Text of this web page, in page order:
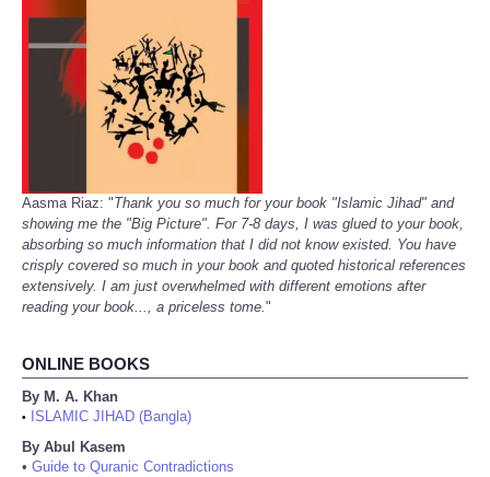
Aasma Riaz: "Thank you so much for your book "Islamic Jihad" and
showing me the "Big Picture". For 7-8 days, I was glued to your book,
absorbing so much information that I did not know existed. You have
crisply covered so much in your book and quoted historical references
extensively. I am just overwhelmed with different emotions after
reading your book..., a priceless tome."
ONLINE BOOKS
By M. A. Khan
•
ISLAMIC JIHAD (Bangla)
By Abul Kasem
• Guide to Quranic Contradictions